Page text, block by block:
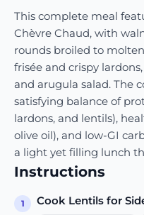
This complete meal
Chèvre Chaud, with
rounds broiled to
frisée and crispy
and arugula salad. The
satisfying balance of
lardons, and lentils),
olive oil), and low-GI
a light yet filling lunch
Instructions
1 Cook Lentils for